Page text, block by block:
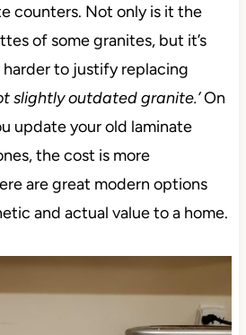
counters. Not only is it the
of some granites, but it’s
harder to justify replacing
slightly outdated granite.’On
update your old laminate
the cost is more
are great modern options
and actual value to a home.